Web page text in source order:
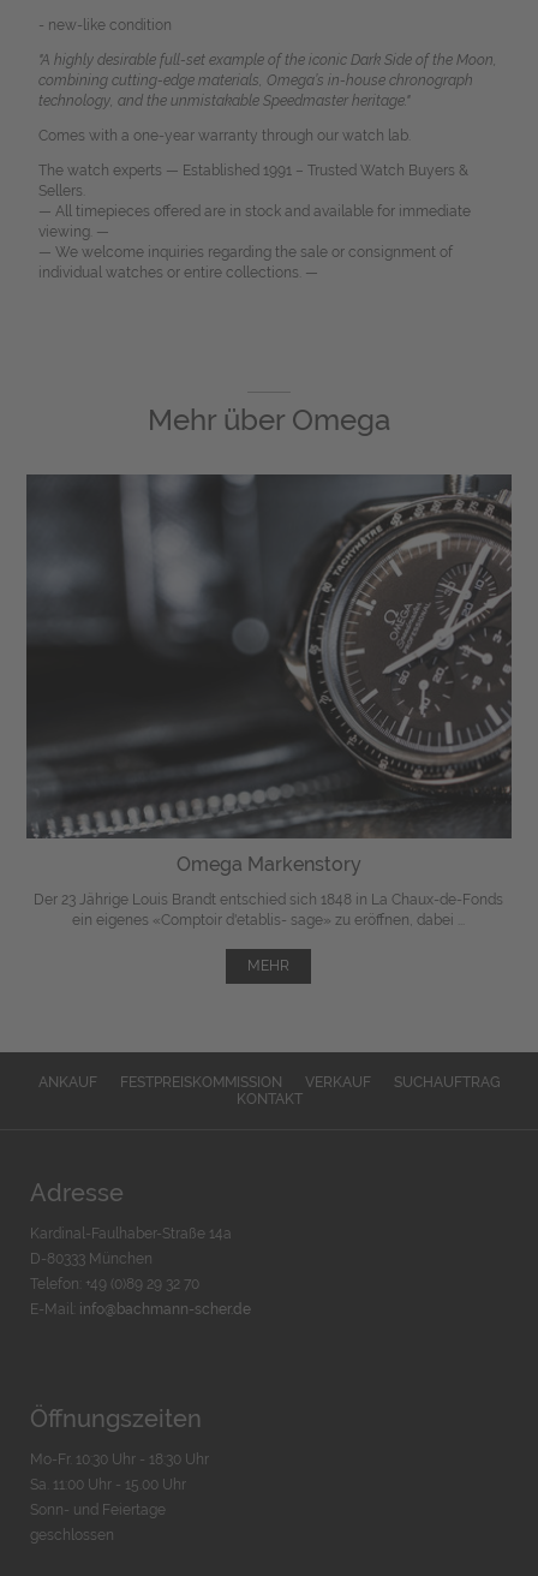
- new-like condition
"A highly desirable full-set example of the iconic Dark Side of the Moon,
combining cutting-edge materials, Omega’s in-house chronograph
technology, and the unmistakable Speedmaster heritage."
Comes with a one-year warranty through our watch lab.
The watch experts — Established 1991 – Trusted Watch Buyers &
Sellers.
— All timepieces offered are in stock and available for immediate
viewing. —
— We welcome inquiries regarding the sale or consignment of
individual watches or entire collections. —
Mehr über Omega
Omega Markenstory
Der 23 Jährige Louis Brandt entschied sich 1848 in La Chaux-de-Fonds
ein eigenes «Comptoir d'etablis- sage» zu eröffnen, dabei ...
MEHR
ANKAUF FESTPREISKOMMISSION VERKAUF
SUCHAUFTRAG
KONTAKT
Adresse
Kardinal-Faulhaber-Straße 14a
D-80333 München
Telefon: +49 (0)89 29 32 70
E-Mail: info@bachmann-scher.de
Öffnungszeiten
Mo-Fr. 10:30 Uhr - 18:30 Uhr
Sa. 11:00 Uhr - 15.00 Uhr
Sonn- und Feiertage
geschlossen